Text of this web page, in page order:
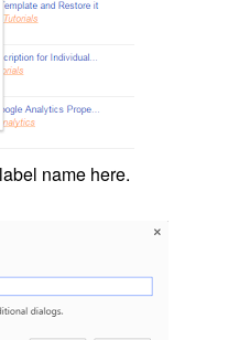
name here.